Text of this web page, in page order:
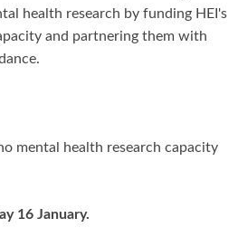
health research by funding HEI's
and partnering them with
mental health research capacity
16 January.